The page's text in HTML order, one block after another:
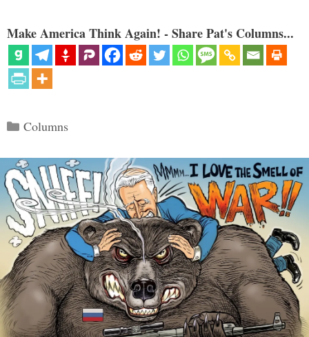
Make America Think Again! - Share Pat's Columns...
Categories
Columns